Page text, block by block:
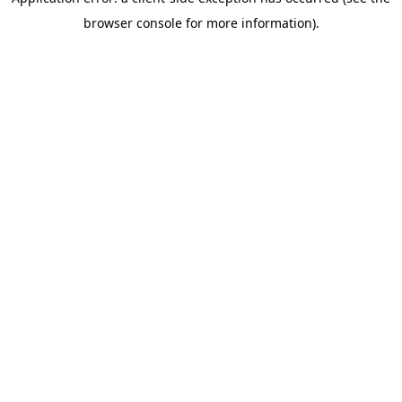
browser console for more information).